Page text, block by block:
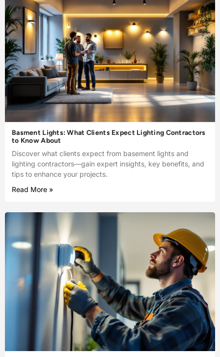
Basment Lights: What Clients Expect Lighting Contractors
to Know About
Discover what clients expect from basement lights and
lighting contractors—gain expert insights, key benefits, and
tips to enhance your projects.
Read More »